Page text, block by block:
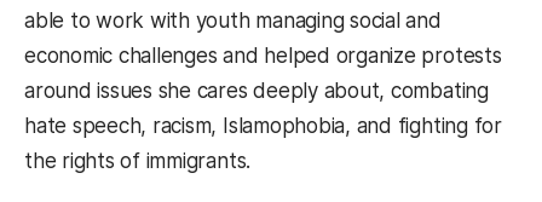
able to work with youth managing social and
economic challenges and helped organize protests
around issues she cares deeply about, combating
hate speech, racism, Islamophobia, and fighting for
the rights of immigrants.